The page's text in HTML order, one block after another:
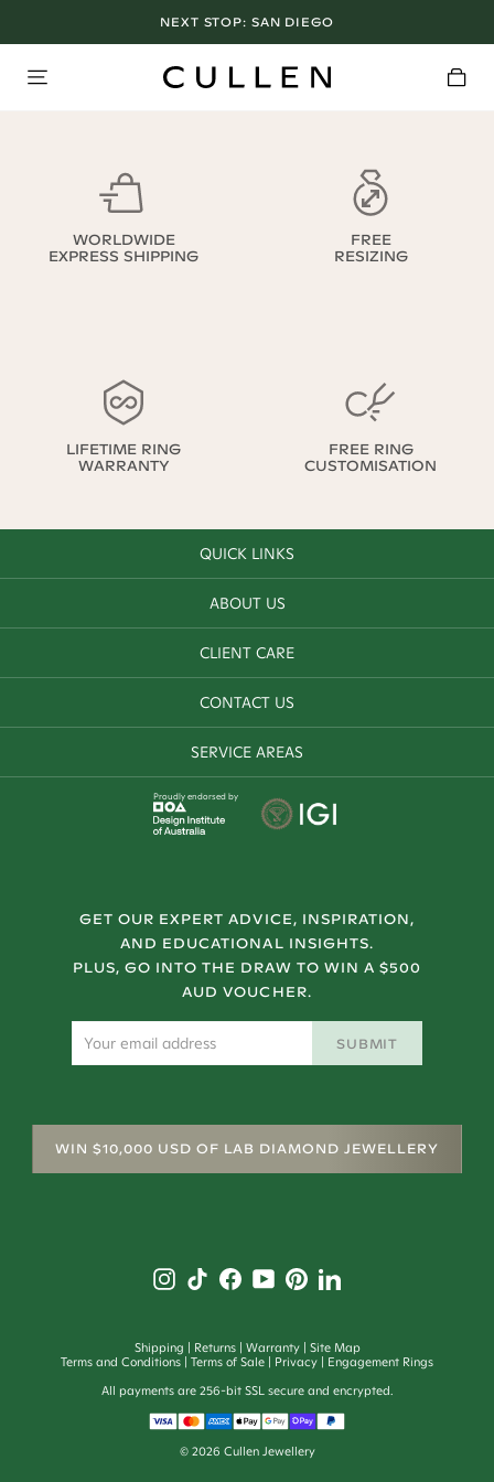
NEXT STOP: SAN DIEGO
WORLDWIDE
EXPRESS SHIPPING
FREE
RESIZING
LIFETIME RING
WARRANTY
FREE RING
CUSTOMISATION
QUICK LINKS
ABOUT US
CLIENT CARE
CONTACT US
SERVICE AREAS
Proudly endorsed by
GET OUR EXPERT ADVICE, INSPIRATION,
AND EDUCATIONAL INSIGHTS.
PLUS, GO INTO THE DRAW TO WIN A $500
AUD VOUCHER.
SUBMIT
WIN $10,000 USD OF LAB DIAMOND JEWELLERY
Shipping Returns Warranty
Site Map
Terms and Conditions
Terms of Sale Privacy
Engagement Rings
All payments are 256-bit SSL secure and encrypted.
© 2026 Cullen Jewellery